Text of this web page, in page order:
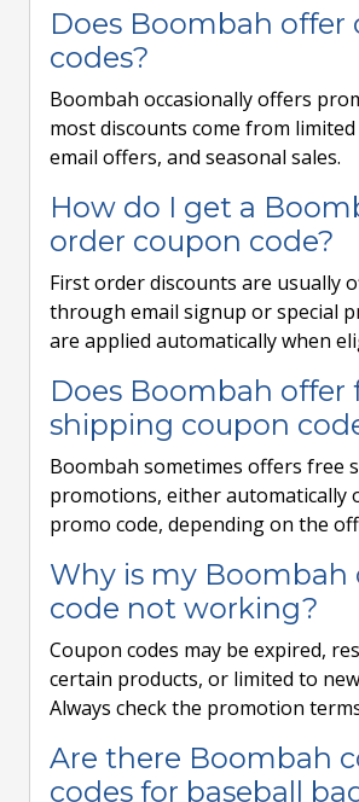
Does Boombah offer
codes?
Boombah occasionally offers
most discounts come from
email offers, and seasonal sales.
How do I get a
order coupon code?
First order discounts are usually
through email signup or special
are applied automatically when
Does Boombah offer
shipping coupon
Boombah sometimes offers free
promotions, either automatically
promo code, depending on the
Why is my Boombah
code not working?
Coupon codes may be expired,
certain products, or limited to
Always check the promotion
Are there Boombah
codes for baseball